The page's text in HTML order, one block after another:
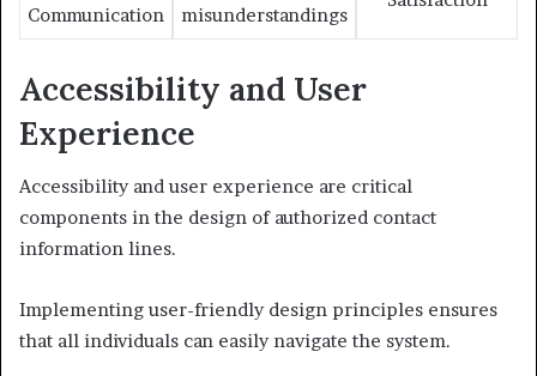
Communication
misunderstandings
Accessibility and User
Experience
Accessibility and user experience are critical
components in the design of authorized contact
information lines.
Implementing user-friendly design principles ensures
that all individuals can easily navigate the system.